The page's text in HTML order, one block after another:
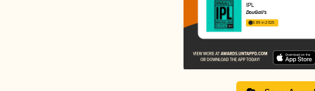
IPL
DouGall's
3.89 in 2025